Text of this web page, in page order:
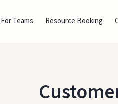
For Teams Resource Booking